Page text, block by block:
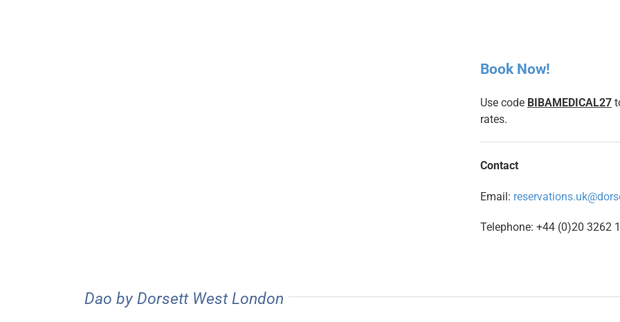
Book Now!
Use code BIBAMEDICAL27
rates.
Contact
Email:
Telephone: +44 (0)20 3262
Dao by Dorsett West London